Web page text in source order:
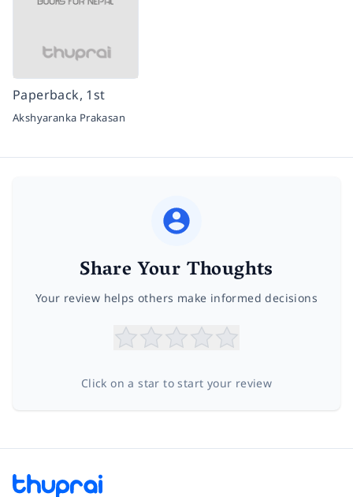
Paperback, 1st
Akshyaranka Prakasan
Share Your Thoughts
Your review helps others make informed decisions
Click on a star to start your review